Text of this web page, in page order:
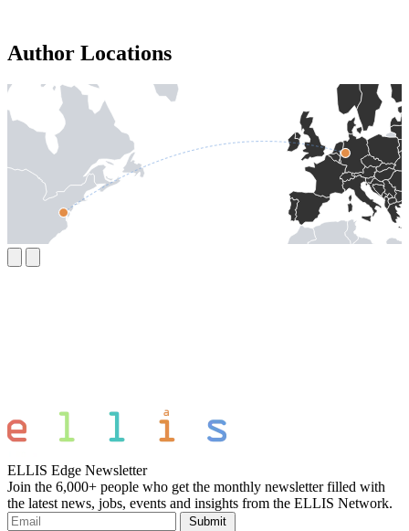
Author Locations
ELLIS Edge Newsletter
Join the 6,000+ people who get the monthly newsletter filled with
the latest news, jobs, events and insights from the ELLIS Network.
Submit